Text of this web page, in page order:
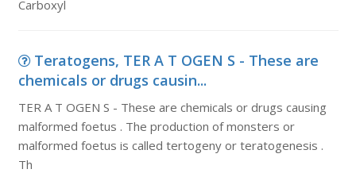
Carboxyl
Teratogens, TER A T OGEN S - These are
chemicals or drugs causin...
TER A T OGEN S - These are chemicals or drugs causing
malformed foetus . The production of monsters or
malformed foetus is called tertogeny or teratogenesis .
Th